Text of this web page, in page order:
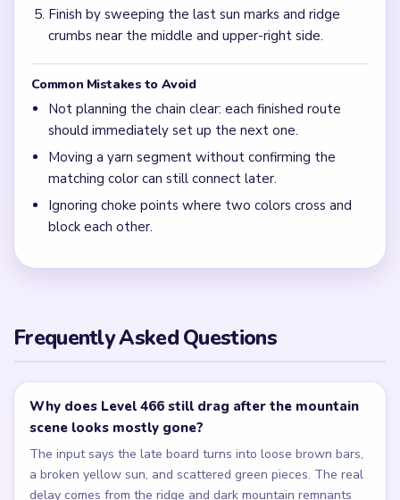
Finish by sweeping the last sun marks and ridge
crumbs near the middle and upper-right side.
Common Mistakes to Avoid
Not planning the chain clear: each finished route
should immediately set up the next one.
Moving a yarn segment without confirming the
matching color can still connect later.
Ignoring choke points where two colors cross and
block each other.
Frequently Asked Questions
Why does Level 466 still drag after the mountain
scene looks mostly gone?
The input says the late board turns into loose brown bars,
a broken yellow sun, and scattered green pieces. The real
delay comes from the ridge and dark mountain remnants